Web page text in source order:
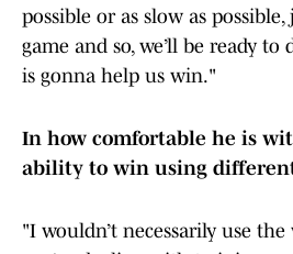
possible or as slow as
game and so, we’ll be ready
is gonna help us win."
In how comfortable he is
ability to win using
"I wouldn’t necessarily use